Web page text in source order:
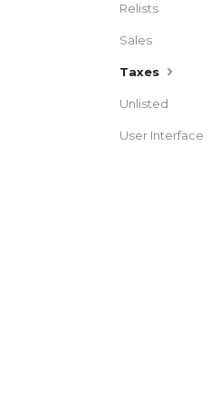
Relists
Sales
Taxes
Unlisted
User Interface